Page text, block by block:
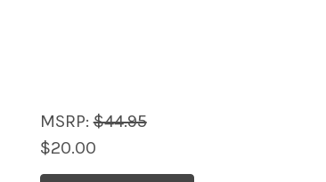
MSRP:$44.95
$20.00